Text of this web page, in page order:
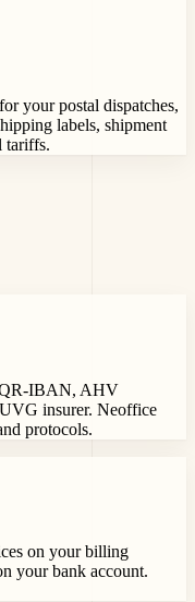
your postal dispatches,
labels, shipment
tariffs.
QR-IBAN, AHV
insurer. Neoffice
protocols.
on your billing
your bank account.